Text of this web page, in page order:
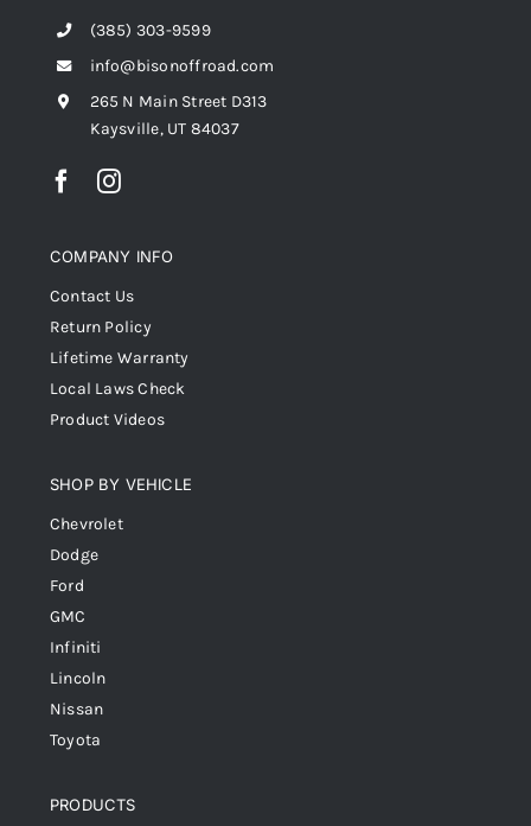
(385) 303-9599
info@bisonoffroad.com
265 N Main Street D313
Kaysville, UT 84037
COMPANY INFO
Contact Us
Return Policy
Lifetime Warranty
Local Laws Check
Product Videos
SHOP BY VEHICLE
Chevrolet
Dodge
Ford
GMC
Infiniti
Lincoln
Nissan
Toyota
PRODUCTS